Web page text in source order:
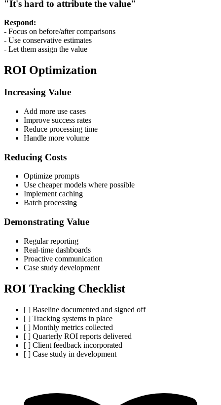
"It's hard to attribute the value"
Respond:
- Focus on before/after comparisons
- Use conservative estimates
- Let them assign the value
ROI Optimization
Increasing Value
Add more use cases
Improve success rates
Reduce processing time
Handle more volume
Reducing Costs
Optimize prompts
Use cheaper models where possible
Implement caching
Batch processing
Demonstrating Value
Regular reporting
Real-time dashboards
Proactive communication
Case study development
ROI Tracking Checklist
[ ] Baseline documented and signed off
[ ] Tracking systems in place
[ ] Monthly metrics collected
[ ] Quarterly ROI reports delivered
[ ] Client feedback incorporated
[ ] Case study in development